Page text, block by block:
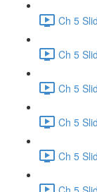
Ch 5
Ch 5
Ch 5
Ch 5
Ch 5